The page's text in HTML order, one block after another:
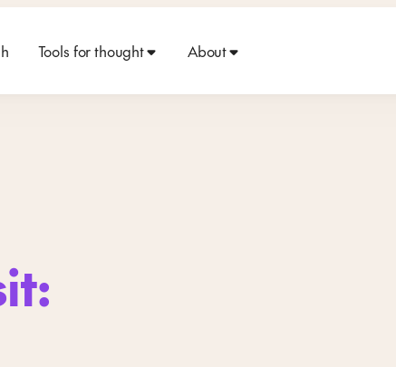
Tools for thought About